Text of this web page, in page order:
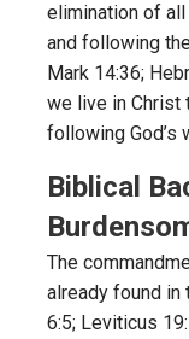
elimination of
and following
Mark 14:36;
we live in Christ
following God’s
Biblical
The
already found in
6:5; Leviticus